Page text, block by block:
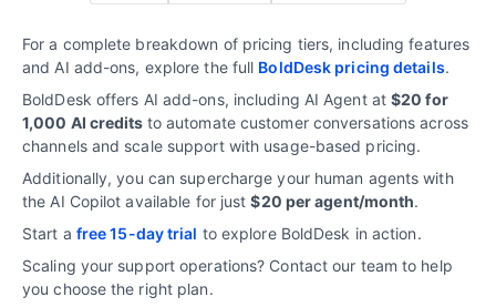
For a complete breakdown of pricing tiers, including features
and AI add-ons, explore the full BoldDesk pricing details.
BoldDesk offers AI add-ons, including AI Agent at $20 for
1,000 AI credits to automate customer conversations across
channels and scale support with usage-based pricing.
Additionally, you can supercharge your human agents with
the AI Copilot available for just$20 per agent/month.
Start a free 15-day trial to explore BoldDesk in action.
Scaling your support operations? Contact our team to help
you choose the right plan.